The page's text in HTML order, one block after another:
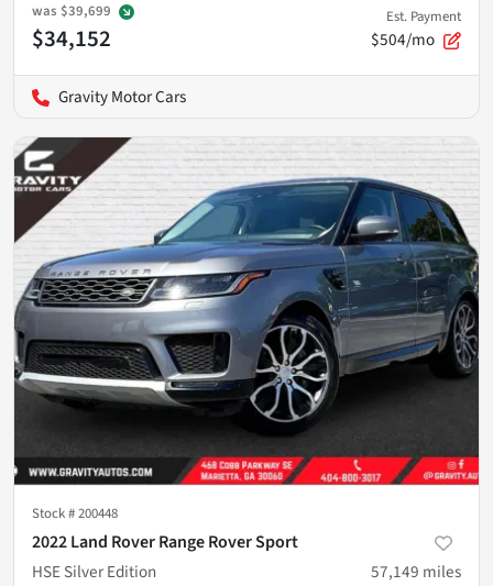
was $39,699
$34,152
Est. Payment
$504/mo
Gravity Motor Cars
Stock #200448
2022 Land Rover Range Rover Sport
HSE Silver Edition
57,149 miles